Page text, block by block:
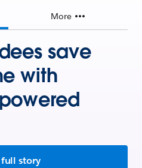
More
save
with
story